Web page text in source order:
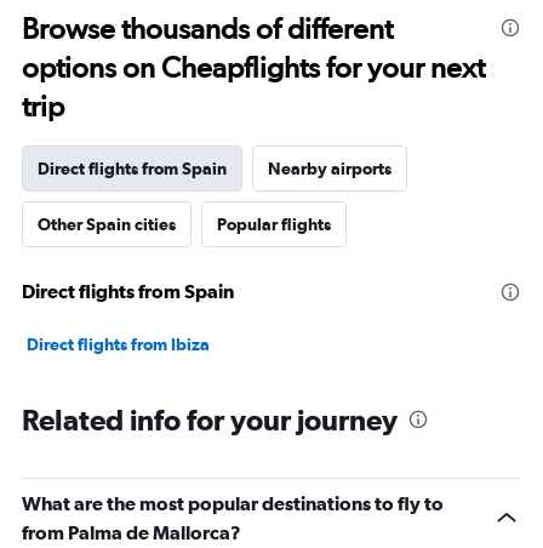
Browse thousands of different
options on Cheapflights for your next
trip
Direct flights from Spain Nearby airports
Other Spain cities Popular flights
Direct flights from Spain
Direct flights from Ibiza
Related info for your journey
What are the most popular destinations to fly to
from Palma de Mallorca?